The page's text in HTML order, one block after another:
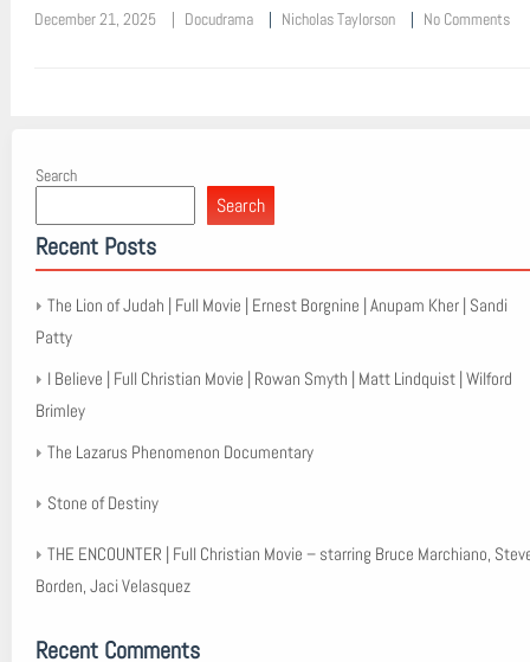
December 21, 2025 Docudrama Nicholas Taylorson No Comments
Search
Search
Recent Posts
The Lion of Judah | Full Movie | Ernest Borgnine | Anupam Kher | Sandi
Patty
I Believe | Full Christian Movie | Rowan Smyth | Matt Lindquist | Wilford
Brimley
The Lazarus Phenomenon Documentary
Stone of Destiny
THE ENCOUNTER | Full Christian Movie – starring Bruce Marchiano,
Borden, Jaci Velasquez
Recent Comments